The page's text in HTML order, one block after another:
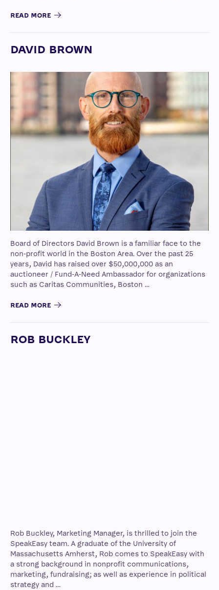
READ MORE
DAVID BROWN
Board of Directors David Brown is a familiar face to the
non-profit world in the Boston Area. Over the past 25
years, David has raised over $50,000,000 as an
auctioneer / Fund-A-Need Ambassador for organizations
such as Caritas Communities, Boston …
READ MORE
ROB BUCKLEY
Rob Buckley, Marketing Manager, is thrilled to join the
SpeakEasy team. A graduate of the University of
Massachusetts Amherst, Rob comes to SpeakEasy with
a strong background in nonprofit communications,
marketing, fundraising; as well as experience in political
strategy and …